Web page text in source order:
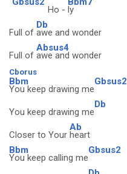
Ho - ly
Full of
Db
awe and wonder
Full of
Absus4
awe and wonder
Cborus
Bbm
You keep drawing me
Gbsus2
You keep drawing me
Db
Closer to Your
Ab
heart
Bbm
You keep calling me
Gbsus2